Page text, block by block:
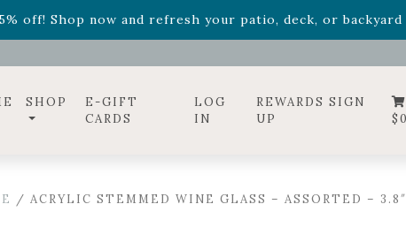
off! Shop now and refresh your patio, deck, or
Relentless Roarand it's mini version
SHOP
E-GIFT
CARDS
LOG
IN
REWARDS SIGN
UP
$
/ ACRYLIC STEMMED WINE GLASS – ASSORTED – 3.8″